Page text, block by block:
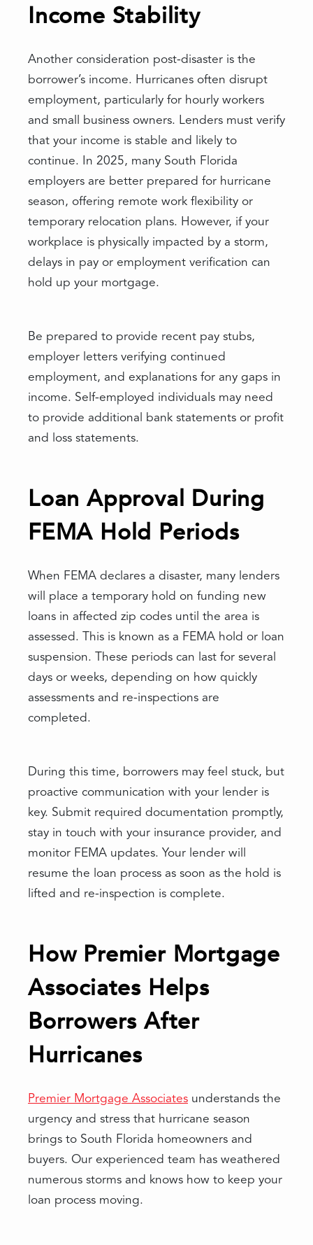
Income Stability
Another consideration post-disaster is the
borrower’s income. Hurricanes often disrupt
employment, particularly for hourly workers
and small business owners. Lenders must verify
that your income is stable and likely to
continue. In 2025, many South Florida
employers are better prepared for hurricane
season, offering remote work flexibility or
temporary relocation plans. However, if your
workplace is physically impacted by a storm,
delays in pay or employment verification can
hold up your mortgage.
Be prepared to provide recent pay stubs,
employer letters verifying continued
employment, and explanations for any gaps in
income. Self-employed individuals may need
to provide additional bank statements or profit
and loss statements.
Loan Approval During
FEMA Hold Periods
When FEMA declares a disaster, many lenders
will place a temporary hold on funding new
loans in affected zip codes until the area is
assessed. This is known as a FEMA hold or loan
suspension. These periods can last for several
days or weeks, depending on how quickly
assessments and re-inspections are
completed.
During this time, borrowers may feel stuck, but
proactive communication with your lender is
key. Submit required documentation promptly,
stay in touch with your insurance provider, and
monitor FEMA updates. Your lender will
resume the loan process as soon as the hold is
lifted and re-inspection is complete.
How Premier Mortgage
Associates Helps
Borrowers After
Hurricanes
Premier Mortgage Associates understands the
urgency and stress that hurricane season
brings to South Florida homeowners and
buyers. Our experienced team has weathered
numerous storms and knows how to keep your
loan process moving.